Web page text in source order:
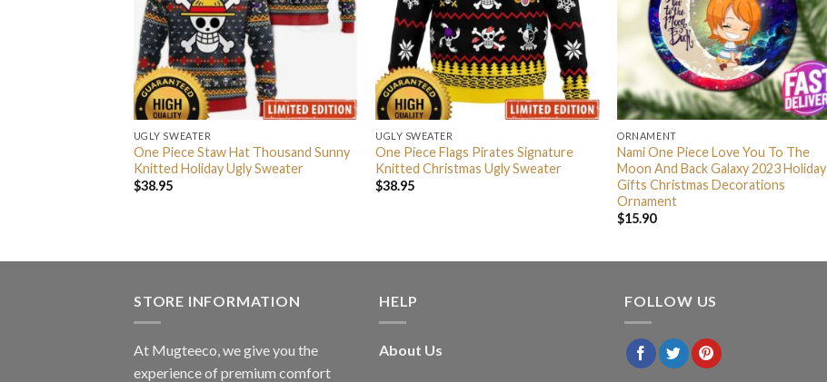
UGLY SWEATER
One Piece Staw Hat Thousand Sunny
Knitted Holiday Ugly Sweater
$38.95
UGLY SWEATER
One Piece Flags Pirates Signature
Knitted Christmas Ugly Sweater
$38.95
ORNAMENT
Nami One Piece Love You To The
Moon And Back Galaxy 2023 Holiday
Gifts Christmas Decorations
Ornament
$15.90
STORE INFORMATION
At Mugteeco, we give you the
experience of premium comfort
HELP
About Us
FOLLOW US